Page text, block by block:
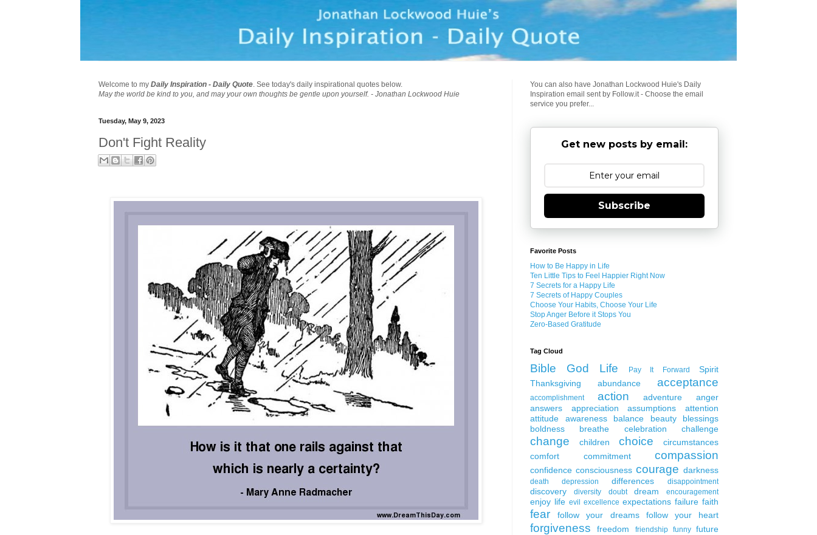
Welcome to my Daily Inspiration - Daily Quote. See today's daily inspirational quotes below.
May the world be kind to you, and may your own thoughts be gentle upon yourself. - Jonathan Lockwood Huie
Tuesday, May 9, 2023
Don't Fight Reality
You can also have Jonathan Lockwood Huie's Daily
Inspiration email sent by Follow.it - Choose the email
service you prefer...
Get new posts by email:
Subscribe
Favorite Posts
How to Be Happy in Life
Ten Little Tips to Feel Happier Right Now
7 Secrets for a Happy Life
7 Secrets of Happy Couples
Choose Your Habits, Choose Your Life
Stop Anger Before it Stops You
Zero-Based Gratitude
Tag Cloud
Bible God Life Pay It Forward
Spirit
Thanksgiving
abundance acceptance
accomplishment action adventure
anger
answers
appreciation assumptions
attention
attitude
awareness balance beauty
blessings
boldness
breathe celebration challenge
change children choice
circumstances
comfort
commitment compassion
confidence consciousness courage darkness
death depression differences disappointment
discovery diversity doubt dream encouragement
enjoy life evil excellence expectations failure faith
fear follow your dreams follow your heart
forgiveness freedom friendship funny future